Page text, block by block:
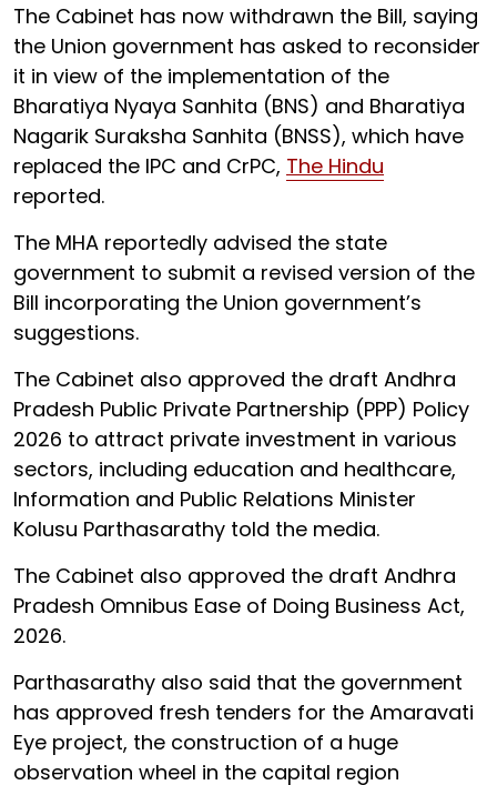
The Cabinet has now withdrawn the Bill, saying
the Union government has asked to reconsider
it in view of the implementation of the
Bharatiya Nyaya Sanhita (BNS) and Bharatiya
Nagarik Suraksha Sanhita (BNSS), which have
replaced the IPC and CrPC, The Hindu
reported.
The MHA reportedly advised the state
government to submit a revised version of the
Bill incorporating the Union government’s
suggestions.
The Cabinet also approved the draft Andhra
Pradesh Public Private Partnership (PPP) Policy
2026 to attract private investment in various
sectors, including education and healthcare,
Information and Public Relations Minister
Kolusu Parthasarathy told the media.
The Cabinet also approved the draft Andhra
Pradesh Omnibus Ease of Doing Business Act,
2026.
Parthasarathy also said that the government
has approved fresh tenders for the Amaravati
Eye project, the construction of a huge
observation wheel in the capital region